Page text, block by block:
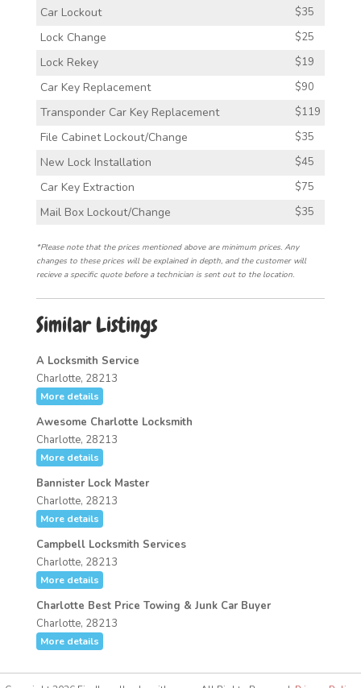
Car Lockout $35
Lock Change $25
Lock Rekey $19
Car Key Replacement $90
Transponder Car Key Replacement $119
File Cabinet Lockout/Change $35
New Lock Installation $45
Car Key Extraction $75
Mail Box Lockout/Change $35
*Please note that the prices mentioned above are minimum prices. Any
changes to these prices will be explained in depth, and the customer will
recieve a specific quote before a technician is sent out to the location.
Similar Listings
A Locksmith Service
Charlotte, 28213
More details
Awesome Charlotte Locksmith
Charlotte, 28213
More details
Bannister Lock Master
Charlotte, 28213
More details
Campbell Locksmith Services
Charlotte, 28213
More details
Charlotte Best Price Towing & Junk Car Buyer
Charlotte, 28213
More details